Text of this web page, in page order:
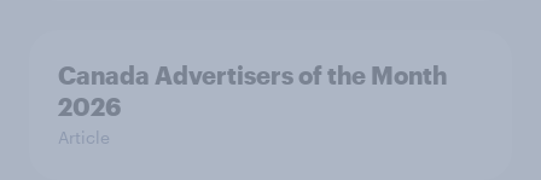
Canada Advertisers of the Month
2026
Article